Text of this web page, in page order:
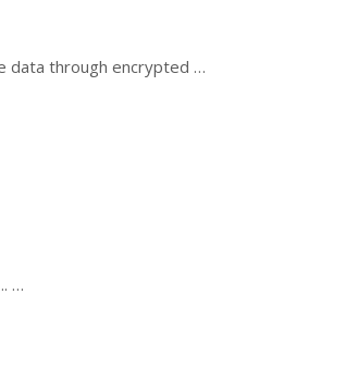
data through encrypted …
…